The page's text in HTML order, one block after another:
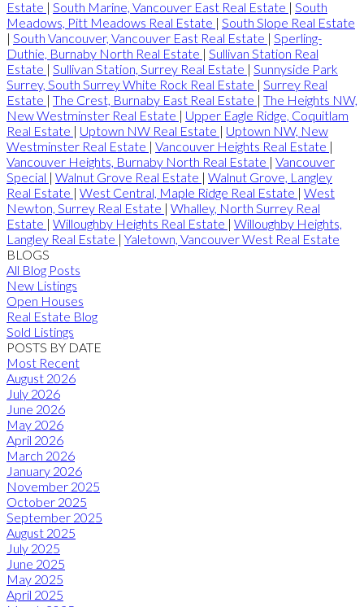
Estate | South Marine, Vancouver East Real Estate | South
Meadows, Pitt Meadows Real Estate | South Slope Real Estate
| South Vancouver, Vancouver East Real Estate | Sperling-
Duthie, Burnaby North Real Estate | Sullivan Station Real
Estate | Sullivan Station, Surrey Real Estate | Sunnyside Park
Surrey, South Surrey White Rock Real Estate | Surrey Real
Estate | The Crest, Burnaby East Real Estate | The Heights NW,
New Westminster Real Estate | Upper Eagle Ridge, Coquitlam
Real Estate | Uptown NW Real Estate | Uptown NW, New
Westminster Real Estate | Vancouver Heights Real Estate |
Vancouver Heights, Burnaby North Real Estate | Vancouver
Special | Walnut Grove Real Estate | Walnut Grove, Langley
Real Estate | West Central, Maple Ridge Real Estate | West
Newton, Surrey Real Estate | Whalley, North Surrey Real
Estate | Willoughby Heights Real Estate | Willoughby Heights,
Langley Real Estate | Yaletown, Vancouver West Real Estate
BLOGS
All Blog Posts
New Listings
Open Houses
Real Estate Blog
Sold Listings
POSTS BY DATE
Most Recent
August 2026
July 2026
June 2026
May 2026
April 2026
March 2026
January 2026
November 2025
October 2025
September 2025
August 2025
July 2025
June 2025
May 2025
April 2025